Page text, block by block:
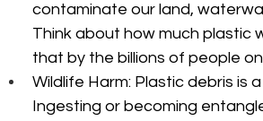
contaminate our land,
Think about how much plastic
that by the billions of people
Wildlife Harm: Plastic debris is
Ingesting or becoming